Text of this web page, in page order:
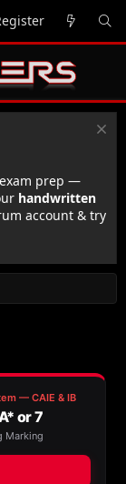
prep —
handwritten
account & try